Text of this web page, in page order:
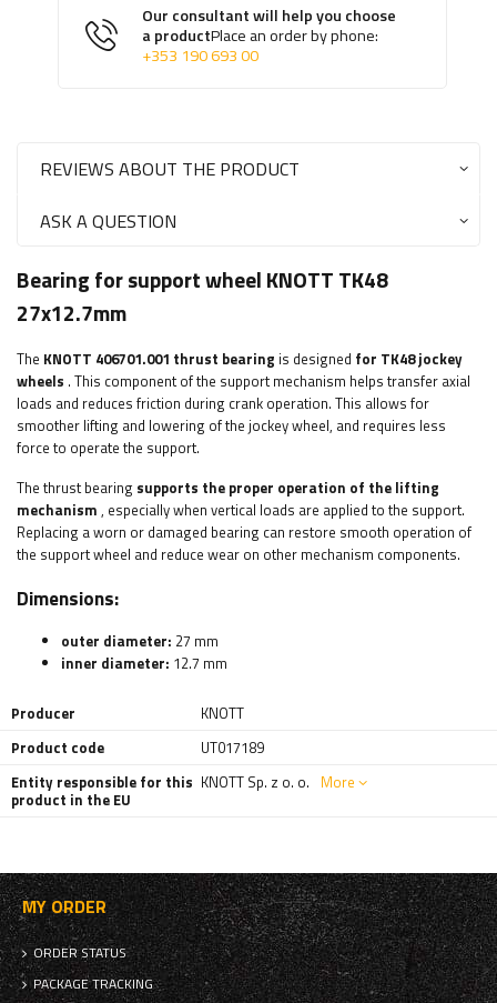
Our consultant will help you choose
a productPlace an order by phone:
+353 190 693 00
REVIEWS ABOUT THE PRODUCT
ASK A QUESTION
Bearing for support wheel KNOTT TK48
27x12.7mm
The KNOTT 406701.001 thrust bearing is designed for TK48 jockey
wheels . This component of the support mechanism helps transfer axial
loads and reduces friction during crank operation. This allows for
smoother lifting and lowering of the jockey wheel, and requires less
force to operate the support.
The thrust bearing supports the proper operation of the lifting
mechanism , especially when vertical loads are applied to the support.
Replacing a worn or damaged bearing can restore smooth operation of
the support wheel and reduce wear on other mechanism components.
Dimensions:
outer diameter: 27 mm
inner diameter: 12.7 mm
Producer
KNOTT
Product code
UT017189
Entity responsible for this
product in the EU
KNOTT Sp. z o. o. More
MY ORDER
ORDER STATUS
PACKAGE TRACKING